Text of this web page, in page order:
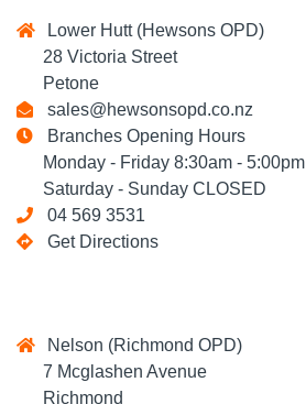
Lower Hutt (Hewsons OPD)
28 Victoria Street
Petone
sales@hewsonsopd.co.nz
Branches Opening Hours
Monday - Friday 8:30am - 5:00pm
Saturday - Sunday CLOSED
04 569 3531
Get Directions
Nelson (Richmond OPD)
7 Mcglashen Avenue
Richmond